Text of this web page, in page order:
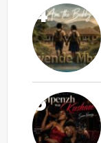
4
5